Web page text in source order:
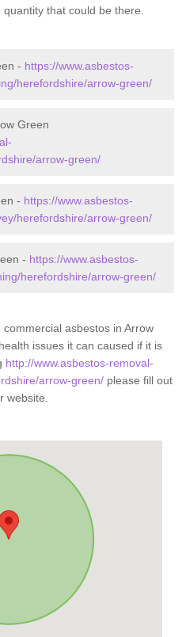
that could be there.
- https://www.asbestos-
herefordshire/arrow-green/
Green
arrow-green/
- https://www.asbestos-
herefordshire/arrow-green/
- https://www.asbestos-
herefordshire/arrow-green/
asbestos in Arrow
issues it can caused if it is
http://www.asbestos-removal-
arrow-green/ please fill out
website.